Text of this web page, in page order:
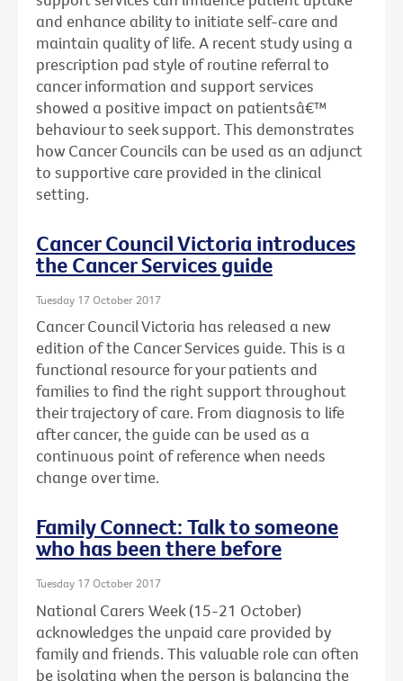
and enhance ability to initiate self-care and
maintain quality of life. A recent study using a
prescription pad style of routine referral to
cancer information and support services
showed a positive impact on patientsâ€™
behaviour to seek support. This demonstrates
how Cancer Councils can be used as an adjunct
to supportive care provided in the clinical
setting.
Cancer Council Victoria introduces
the Cancer Services guide
Tuesday 17 October 2017
Cancer Council Victoria has released a new
edition of the Cancer Services guide. This is a
functional resource for your patients and
families to find the right support throughout
their trajectory of care. From diagnosis to life
after cancer, the guide can be used as a
continuous point of reference when needs
change over time.
Family Connect: Talk to someone
who has been there before
Tuesday 17 October 2017
National Carers Week (15-21 October)
acknowledges the unpaid care provided by
family and friends. This valuable role can often
be isolating when the person is balancing the